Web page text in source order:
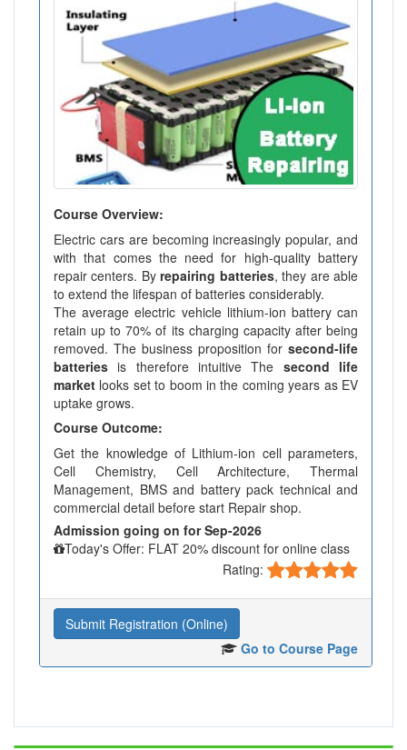
Course Overview:
Electric cars are becoming increasingly popular, and
with that comes the need for high-quality battery
repair centers. Byrepairing batteries, they are able
to extend the lifespan of batteries considerably.
The average electric vehicle lithium-ion battery can
retain up to 70% of its charging capacity after being
removed. The business proposition for second-life
batteries is therefore intuitive The second life
market looks set to boom in the coming years as EV
uptake grows.
Course Outcome:
Get the knowledge of Lithium-ion cell parameters,
Cell Chemistry, Cell Architecture, Thermal
Management, BMS and battery pack technical and
commercial detail before start Repair shop.
Admission going on for Sep-2026
Today's Offer: FLAT 20% discount for online class
Rating:
Submit Registration (Online)
Go to Course Page